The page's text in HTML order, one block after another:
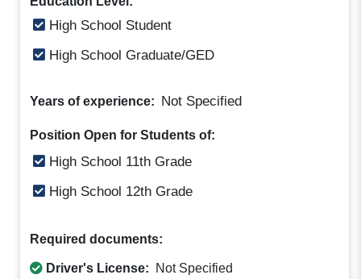
High School Student
High School Graduate/GED
Years of experience: Not Specified
Position Open for Students of:
High School 11th Grade
High School 12th Grade
Required documents:
Driver's License: Not Specified